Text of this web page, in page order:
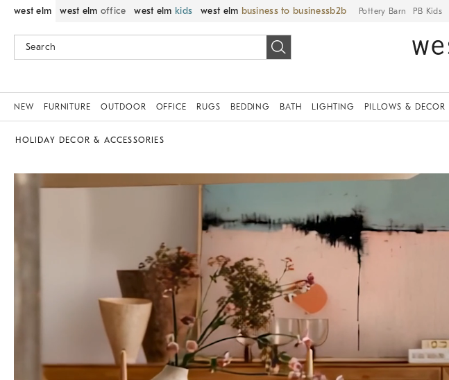
west elm west elm office west elm kids west elm business to business Pottery Barn PB Kids
NEW FURNITURE OUTDOOR OFFICE RUGS BEDDING BATH LIGHTING PILLOWS & DECOR
HOLIDAY DECOR & ACCESSORIES